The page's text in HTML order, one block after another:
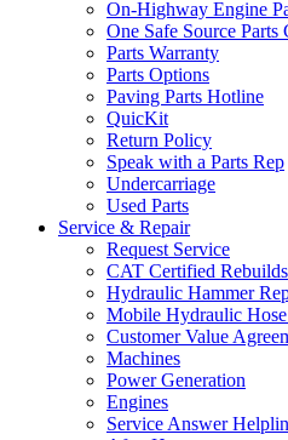
On-Highway Engine
One Safe Source Parts
Parts Warranty
Parts Options
Paving Parts Hotline
QuicKit
Return Policy
Speak with a Parts Rep
Undercarriage
Used Parts
Service & Repair
Request Service
CAT Certified Rebuilds
Hydraulic Hammer
Mobile Hydraulic
Customer Value
Machines
Power Generation
Engines
Service Answer